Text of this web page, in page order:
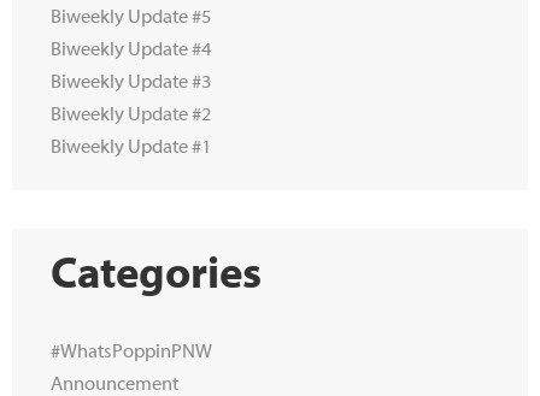
Biweekly Update #5
Biweekly Update #4
Biweekly Update #3
Biweekly Update #2
Biweekly Update #1
Categories
#WhatsPoppinPNW
Announcement